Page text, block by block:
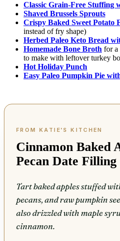
Classic Grain-Free Stuffing
Shaved Brussels Sprouts
Crispy Baked Sweet Potato
instead of fry shape)
Herbed Paleo Keto Bread
Homemade Bone Broth for a
to make with leftover turkey
Hot Holiday Punch
Easy Paleo Pumpkin Pie
Cinnamon Baked
Pecan Date Filling
Tart baked apples stuffed
pecans, and raw pumpkin
also drizzled with maple
cinnamon.